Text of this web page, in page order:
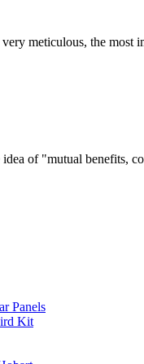
meticulous, the
of "mutual benefits,
Panels
Kit